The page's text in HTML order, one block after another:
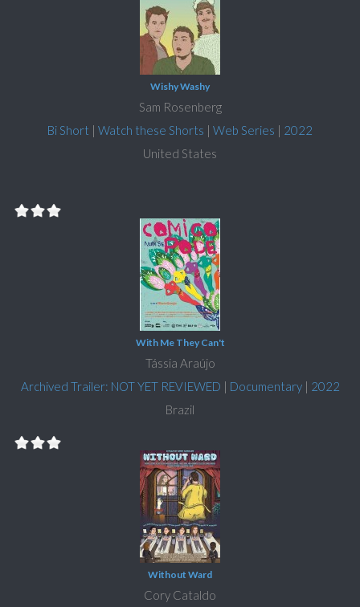
Wishy Washy
Sam Rosenberg
Bi Short | Watch these Shorts | Web Series | 2022
United States
With Me They Can't
Tássia Araújo
Archived Trailer: NOT YET REVIEWED | Documentary| 2022
Brazil
Without Ward
Cory Cataldo